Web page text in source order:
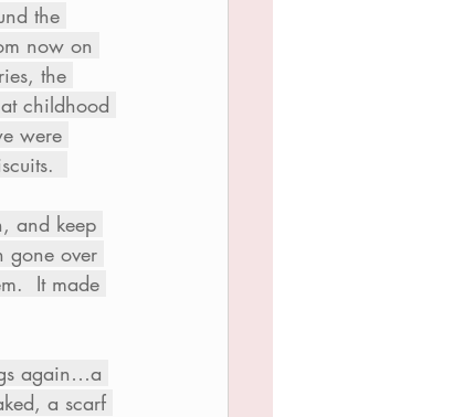
the
now on
the
childhood
were
and keep
gone over
It made
again…a
a scarf